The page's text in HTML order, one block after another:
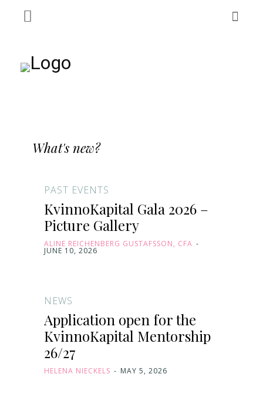
What's new?
PAST EVENTS
KvinnoKapital Gala 2026 –
Picture Gallery
ALINE REICHENBERG GUSTAFSSON, CFA -
JUNE 10, 2026
NEWS
Application open for the
KvinnoKapital Mentorship
26/27
HELENA NIECKELS - MAY 5, 2026